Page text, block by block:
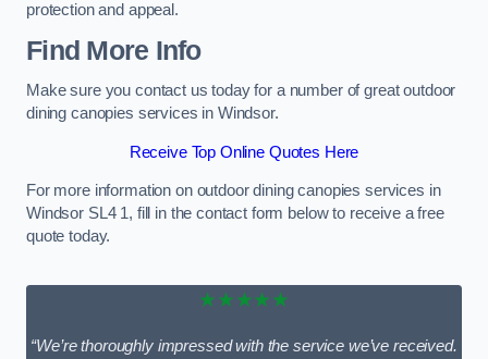
protection and appeal.
Find More Info
Make sure you contact us today for a number of great outdoor
dining canopies services in Windsor.
Receive Top Online Quotes Here
For more information on outdoor dining canopies services in
Windsor SL4 1, fill in the contact form below to receive a free
quote today.
★★★★★
“We’re thoroughly impressed with the service we’ve received.